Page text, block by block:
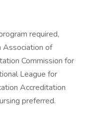
required,
Association of
Commission for
League for
Accreditation
preferred.